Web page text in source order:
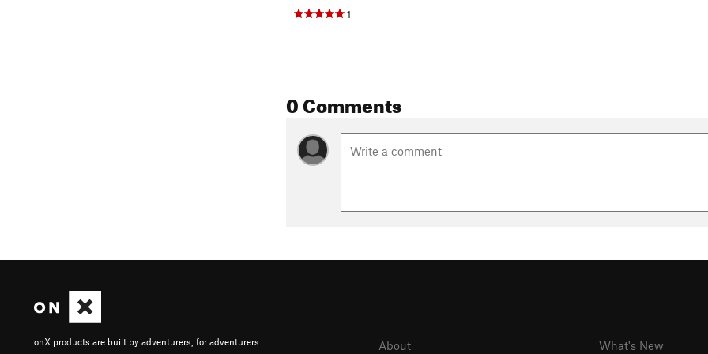
1
0 Comments
onX products are built by adventurers, for adventurers.
About What's New